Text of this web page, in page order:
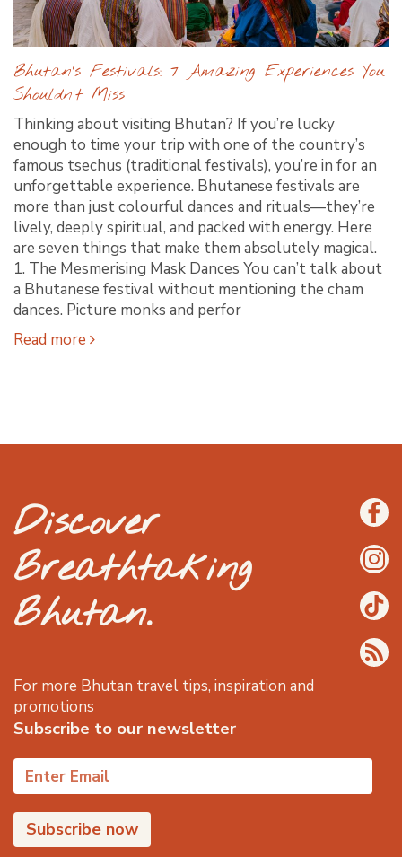
Bhutan’s Festivals: 7 Amazing Experiences You
Shouldn’t Miss
Thinking about visiting Bhutan? If you’re lucky
enough to time your trip with one of the country’s
famous tsechus (traditional festivals), you’re in for an
unforgettable experience. Bhutanese festivals are
more than just colourful dances and rituals—they’re
lively, deeply spiritual, and packed with energy. Here
are seven things that make them absolutely magical.
1. The Mesmerising Mask Dances You can’t talk about
a Bhutanese festival without mentioning the cham
dances. Picture monks and perfor
Read more
Discover
Breathtaking
Bhutan.
For more Bhutan travel tips, inspiration and
promotions
Subscribe to our newsletter